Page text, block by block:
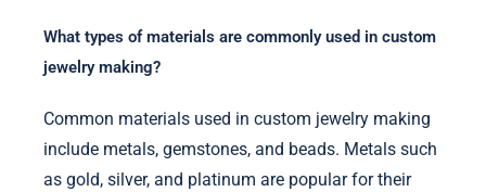
What types of materials are commonly used in custom
jewelry making?
Common materials used in custom jewelry making
include metals, gemstones, and beads. Metals such
as gold, silver, and platinum are popular for their